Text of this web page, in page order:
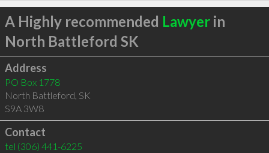
A Highly recommended Lawyerin
North Battleford SK
Address
PO Box 1778
North Battleford, SK
S9A 3W8
Contact
tel (306) 441-6225